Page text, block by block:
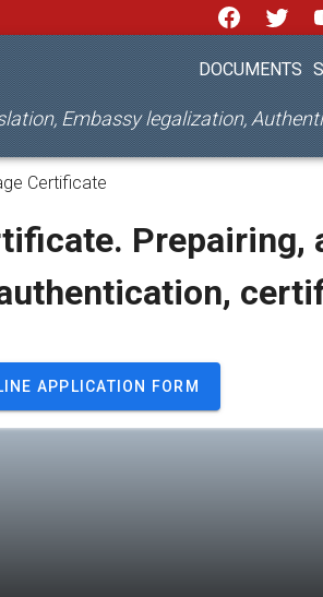
DOCUMENTS
Embassy legalization,
Certificate
Prepairing,
APPLICATION FORM